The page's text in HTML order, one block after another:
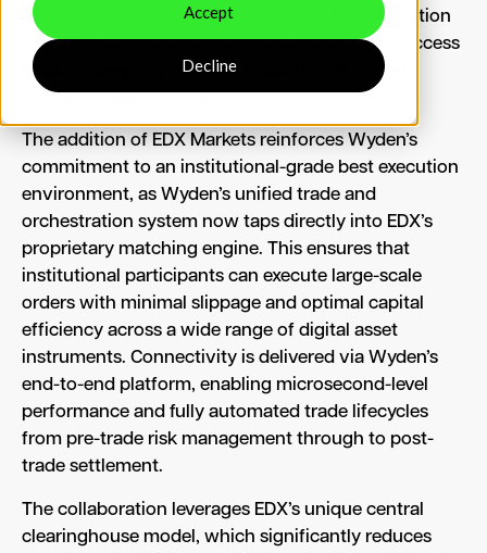
Accept
Decline
venue with a central clearinghouse. This integration
offers Wyden’s banking and brokerage clients access
to EDX’s deep, aggregated liquidity and capital-
efficient market structure.
The addition of EDX Markets reinforces Wyden’s
commitment to an institutional-grade best execution
environment, as Wyden’s unified trade and
orchestration system now taps directly into EDX’s
proprietary matching engine. This ensures that
institutional participants can execute large-scale
orders with minimal slippage and optimal capital
efficiency across a wide range of digital asset
instruments. Connectivity is delivered via Wyden’s
end-to-end platform, enabling microsecond-level
performance and fully automated trade lifecycles
from pre-trade risk management through to post-
trade settlement.
The collaboration leverages EDX’s unique central
clearinghouse model, which significantly reduces